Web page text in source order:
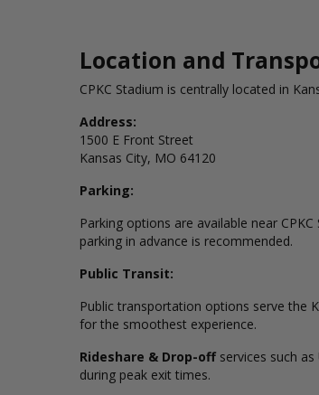
Location and
CPKC Stadium is centrally located in
Address:
1500 E Front Street
Kansas City, MO 64120
Parking:
Parking options are available near
parking in advance is recommended.
Public Transit:
Public transportation options serve the
for the smoothest experience.
Rideshare & Drop-off services such
during peak exit times.